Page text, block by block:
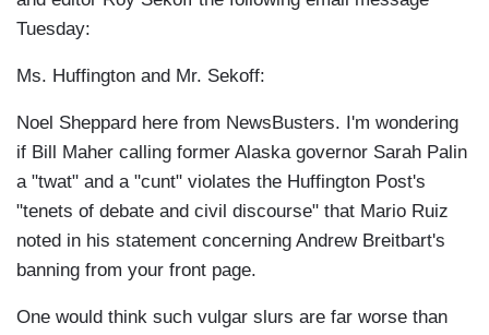
Tuesday:
Ms. Huffington and Mr. Sekoff:
Noel Sheppard here from NewsBusters. I'm wondering
if Bill Maher calling former Alaska governor Sarah Palin
a "twat" and a "cunt" violates the Huffington Post's
"tenets of debate and civil discourse" that Mario Ruiz
noted in his statement concerning Andrew Breitbart's
banning from your front page.
One would think such vulgar slurs are far worse than